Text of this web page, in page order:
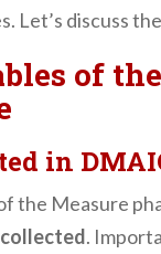
Let’s discuss
of
in
the Measure
.